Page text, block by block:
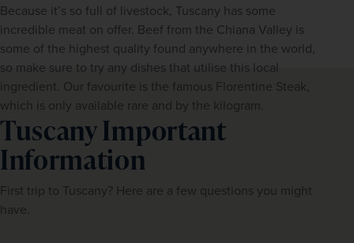
Because it’s so full of livestock, Tuscany has some
incredible meat on offer. Beef from the Chiana Valley is
some of the highest quality found anywhere in the world,
so make sure to try any dishes that utilise this local
ingredient. Our favourite is the famous Florentine Steak,
which is only available rare and by the kilogram.
Tuscany Important
Information
First trip to Tuscany? Here are a few questions you might
have.